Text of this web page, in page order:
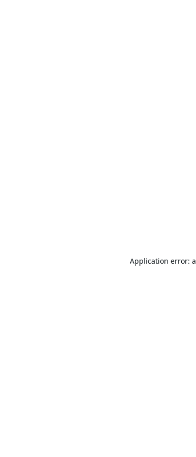
Application error: a